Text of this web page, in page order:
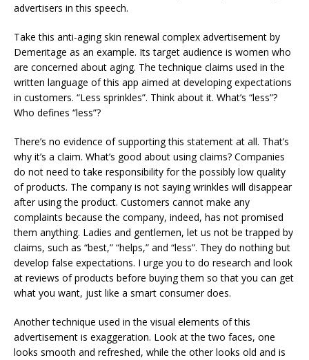
advertisers in this speech.
Take this anti-aging skin renewal complex advertisement by
Demeritage as an example. Its target audience is women who
are concerned about aging. The technique claims used in the
written language of this app aimed at developing expectations
in customers. “Less sprinkles”. Think about it. What’s “less”?
Who defines “less”?
There’s no evidence of supporting this statement at all. That’s
why it’s a claim. What’s good about using claims? Companies
do not need to take responsibility for the possibly low quality
of products. The company is not saying wrinkles will disappear
after using the product. Customers cannot make any
complaints because the company, indeed, has not promised
them anything. Ladies and gentlemen, let us not be trapped by
claims, such as “best,” “helps,” and “less”. They do nothing but
develop false expectations. I urge you to do research and look
at reviews of products before buying them so that you can get
what you want, just like a smart consumer does.
Another technique used in the visual elements of this
advertisement is exaggeration. Look at the two faces, one
looks smooth and refreshed, while the other looks old and is